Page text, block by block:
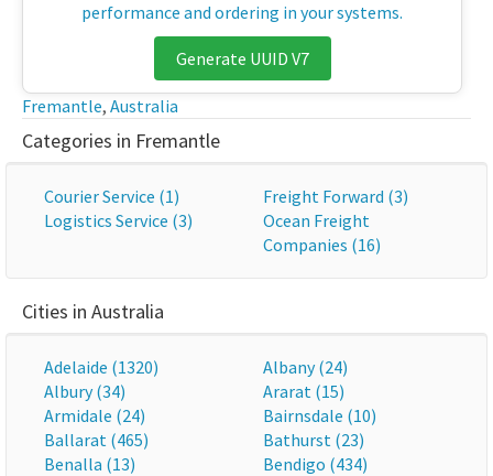
performance and ordering in your systems.
Generate UUID V7
Fremantle, Australia
Categories in Fremantle
Courier Service (1)
Freight Forward (3)
Logistics Service (3)
Ocean Freight
Companies (16)
Cities in Australia
Adelaide (1320)
Albany (24)
Albury (34)
Ararat (15)
Armidale (24)
Bairnsdale (10)
Ballarat (465)
Bathurst (23)
Benalla (13)
Bendigo (434)